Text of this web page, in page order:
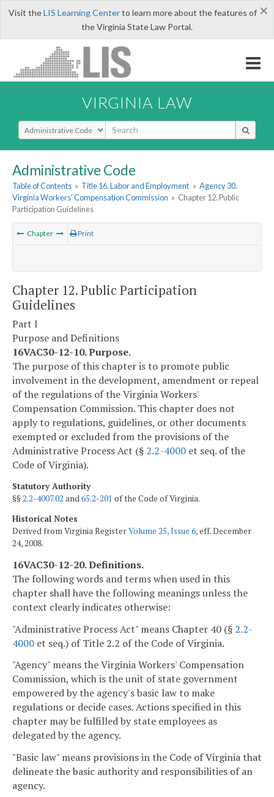
×
Visit theLIS Learning Centerto learn more about the features of
the Virginia State Law Portal.
VIRGINIA LAW
Select Search Type
Administrative Code
Table of Contents » Title 16. Labor and Employment » Agency 30.
Virginia Workers' Compensation Commission » Chapter 12. Public
Participation Guidelines
Chapter Print
Chapter 12. Public Participation
Guidelines
Part I
Purpose and Definitions
16VAC30-12-10. Purpose.
The purpose of this chapter is to promote public
involvement in the development, amendment or repeal
of the regulations of the Virginia Workers'
Compensation Commission. This chapter does not
apply to regulations, guidelines, or other documents
exempted or excluded from the provisions of the
Administrative Process Act (§ 2.2-4000 et seq. of the
Code of Virginia).
Statutory Authority
§§2.2-4007.02 and65.2-201 of the Code of Virginia.
Historical Notes
Derived from Virginia RegisterVolume 25, Issue 6, eff. December
24, 2008.
16VAC30-12-20. Definitions.
The following words and terms when used in this
chapter shall have the following meanings unless the
context clearly indicates otherwise:
"Administrative Process Act" means Chapter 40 (§ 2.2-
4000 et seq.) of Title 2.2 of the Code of Virginia.
"Agency" means the Virginia Workers' Compensation
Commission, which is the unit of state government
empowered by the agency's basic law to make
regulations or decide cases. Actions specified in this
chapter may be fulfilled by state employees as
delegated by the agency.
"Basic law" means provisions in the Code of Virginia that
delineate the basic authority and responsibilities of an
agency.